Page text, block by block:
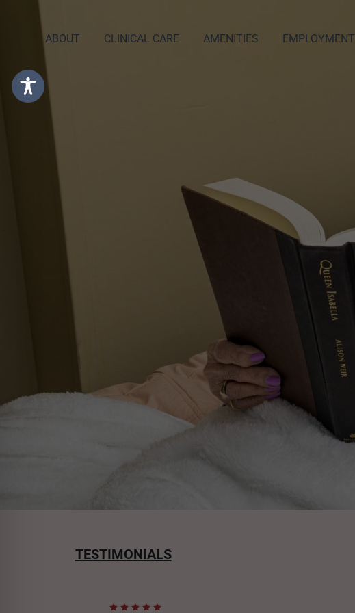
ABOUT CLINICAL CARE AMENITIES EMPLOYMENT
TESTIMONIALS